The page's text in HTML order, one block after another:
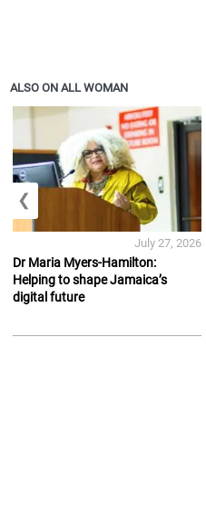
ALSO ON ALL WOMAN
Dr Maria Myers-Hamilton:
Helping to shape Jamaica’s
digital future
July 27, 2026
❮